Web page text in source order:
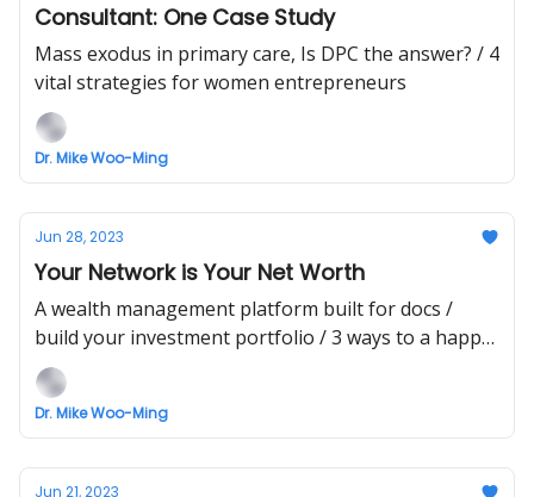
Consultant: One Case Study
Mass exodus in primary care, Is DPC the answer? / 4
vital strategies for women entrepreneurs
Dr. Mike Woo-Ming
Jun 28, 2023
Your Network is Your Net Worth
A wealth management platform built for docs /
build your investment portfolio / 3 ways to a happy
life
Dr. Mike Woo-Ming
Jun 21, 2023